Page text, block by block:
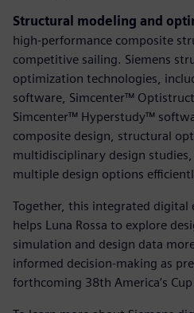
Structural modeling and
high-performance composite
competitive sailing. Siemens
optimization technologies,
software, Simcenter™
Simcenter™ Hyperstudy™
composite design, structural
multidisciplinary design
multiple design options
Together, this integrated digital
helps Luna Rossa to explore
simulation and design data
informed decision‑making as
forthcoming 38th America’s Cup